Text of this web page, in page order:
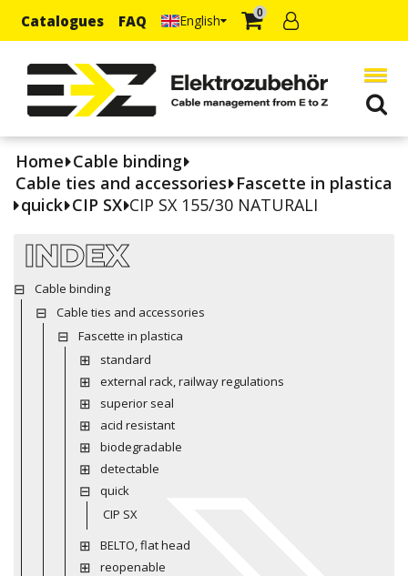
Catalogues FAQ English 0
Home Cable binding
Cable ties and accessories Fascette in plastica
quick CIP SX CIP SX 155/30 NATURALI
INDEX
Cable binding
Cable ties and accessories
Fascette in plastica
standard
external rack, railway regulations
superior seal
acid resistant
biodegradable
detectable
quick
CIP SX
BELTO, flat head
reopenable